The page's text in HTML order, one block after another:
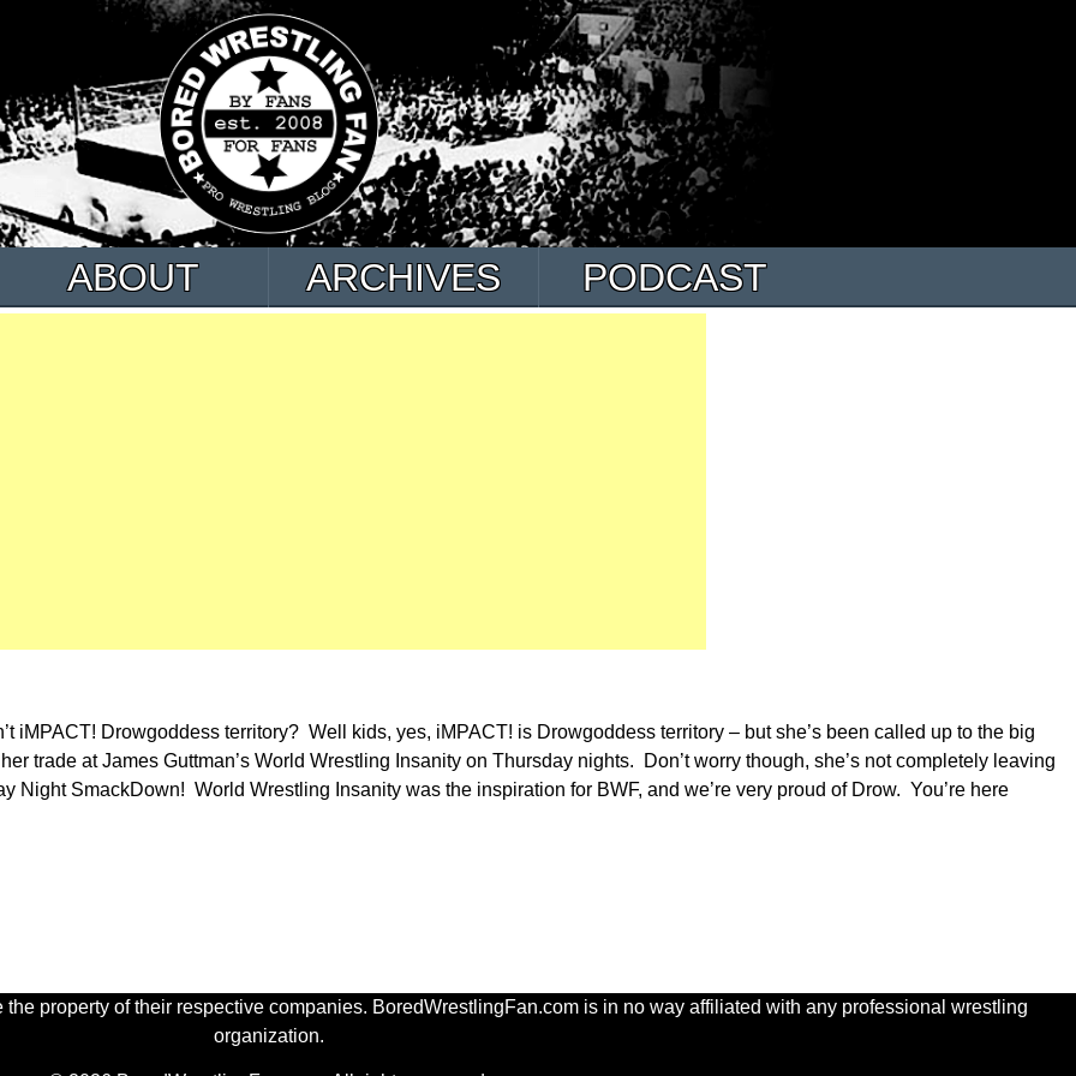
ABOUT ARCHIVES PODCAST
iMPACT! Drowgoddess territory? Well kids, yes, iMPACT! is Drowgoddess territory – but she’s been called up to the big
trade at James Guttman’s World Wrestling Insanity on Thursday nights. Don’t worry though, she’s not completely leaving
Night SmackDown! World Wrestling Insanity was the inspiration for BWF, and we’re very proud of Drow. You’re here
property of their respective companies. BoredWrestlingFan.com is in no way affiliated with any professional wrestling
organization.